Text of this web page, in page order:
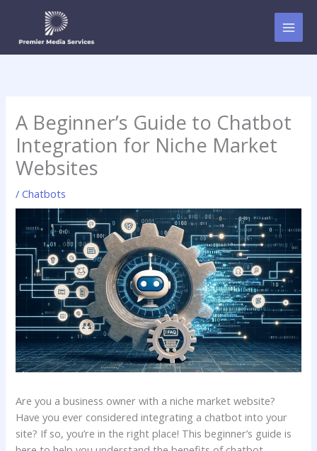
content
A Beginner’s Guide to Chatbot
Integration for Niche Market
Websites
/Chatbots
Are you a business owner with a niche market website?
Have you ever considered integrating a chatbot into your
site? If so, you’re in the right place! This beginner’s guide is